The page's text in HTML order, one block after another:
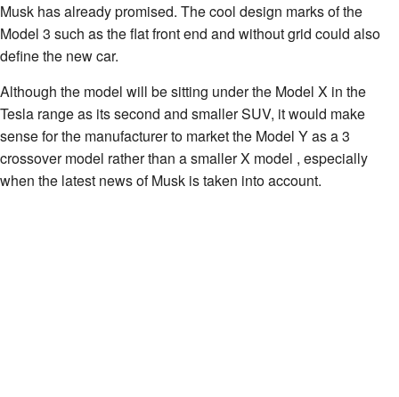
Musk has already promised. The cool design marks of the
Model 3 such as the flat front end and without grid could also
define the new car.
Although the model will be sitting under the Model X in the
Tesla range as its second and smaller SUV, it would make
sense for the manufacturer to market the Model Y as a 3
crossover model rather than a smaller X model , especially
when the latest news of Musk is taken into account.